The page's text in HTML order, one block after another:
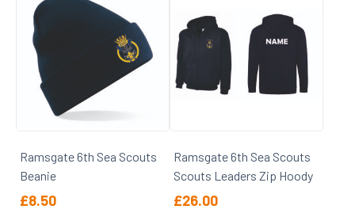
multiple
variants.
The
options
the
product
page
The
options
may
be
product
page
Ramsgate 6th Sea Scouts
Beanie
£8.50
Ramsgate 6th Sea Scouts
Scouts Leaders Zip Hoody
£26.00